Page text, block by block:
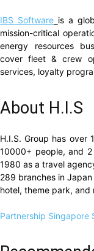
IBS Software is a
mission-critical
energy resources
cover fleet & crew
services, loyalty
About H.I.S
H.I.S. Group has over
10000+ people, and 2
1980 as a travel
289 branches in
hotel, theme park, and
Partnership Singapore